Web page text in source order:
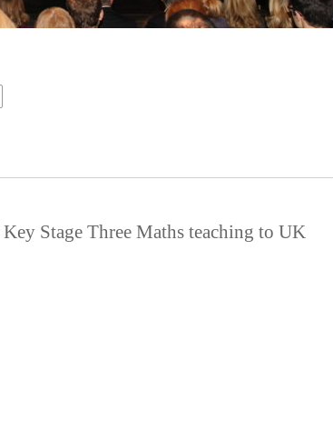
Stage Three Maths teaching to UK